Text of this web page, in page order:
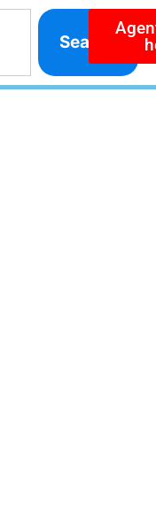
Search